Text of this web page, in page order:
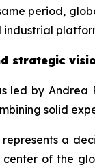
period,
strategic
led by Andrea
solid
represents a
center of the